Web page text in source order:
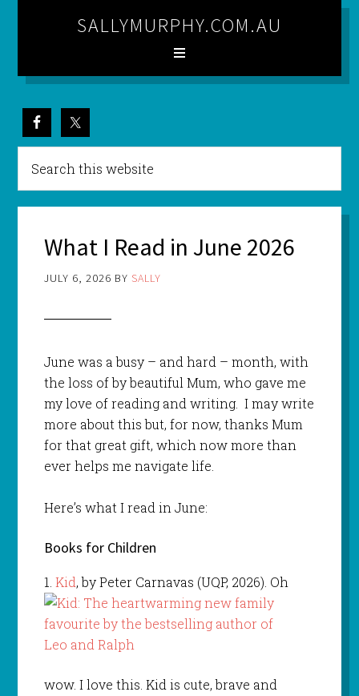
SALLYMURPHY.COM.AU
What I Read in June 2026
JULY 6, 2026 BY SALLY
June was a busy – and hard – month, with
the loss of by beautiful Mum, who gave me
my love of reading and writing. I may write
more about this but, for now, thanks Mum
for that great gift, which now more than
ever helps me navigate life.
Here’s what I read in June:
Books for Children
1. Kid, by Peter Carnavas (UQP, 2026). Oh
wow. I love this. Kid is cute, brave and